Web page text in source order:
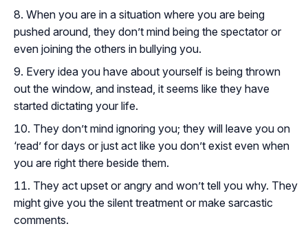
When you are in a situation where you are being
pushed around, they don’t mind being the spectator or
even joining the others in bullying you.
Every idea you have about yourself is being thrown
out the window, and instead, it seems like they have
started dictating your life.
They don’t mind ignoring you; they will leave you on
‘read’ for days or just act like you don’t exist even when
you are right there beside them.
They act upset or angry and won’t tell you why. They
might give you the silent treatment or make sarcastic
comments.